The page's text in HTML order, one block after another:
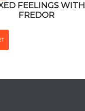
FEELINGS WITH
FREDOR
variants.